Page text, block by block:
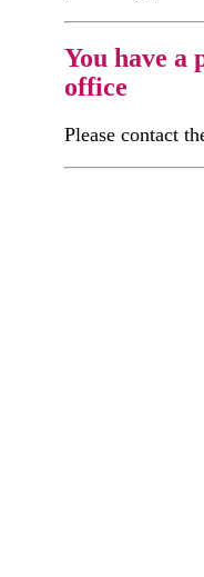
You have a
office
Please contact